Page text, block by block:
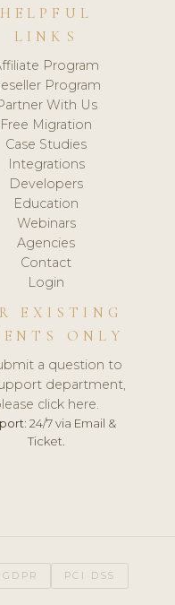
HELPFUL
LINKS
Program
Program
With Us
Free Migration
Case Studies
Integrations
Developers
Education
Webinars
Agencies
Contact
Login
EXISTING
ONLY
a question to
department,
click here.
24/7 via Email &
Ticket.
GDPR PCI DSS